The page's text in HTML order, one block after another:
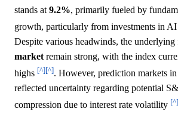
stands at 9.2%, primarily fueled by
growth, particularly from investments in
Despite various headwinds, the underlying
market remain strong, with the index
highs [^][^]. However, prediction markets
reflected uncertainty regarding potential
compression due to interest rate volatility [^]